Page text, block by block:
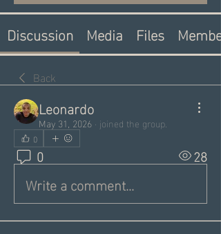
Discussion Media Files
Back
Leonardo
May 31, 2026 · joined the group.
0
0 28
Write a comment...